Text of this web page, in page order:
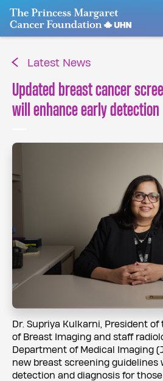
Go to The Princess Margaret
Latest News
Updated breast cancer
will enhance early detection
​​​​Dr. Supriya Kulkarni, President
of Breast Imaging and staff
Department of Medical Imaging
new breast screening guidelines
detection and diagnosis for